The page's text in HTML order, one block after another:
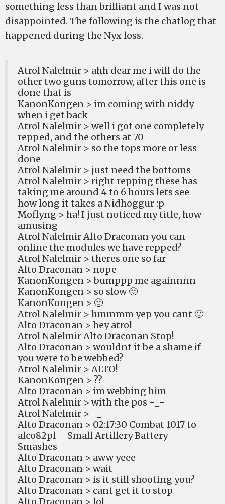
something less than brilliant and I was not
disappointed. The following is the chatlog that
happened during the Nyx loss.
Atrol Nalelmir > ahh dear me i will do the
other two guns tomorrow, after this one is
done that is
KanonKongen > im coming with niddy
when i get back
Atrol Nalelmir > well i got one completely
repped, and the others at 70
Atrol Nalelmir > so the tops more or less
done
Atrol Nalelmir > just need the bottoms
Atrol Nalelmir > right repping these has
taking me around 4 to 6 hours lets see
how long it takes a Nidhoggur :p
Moflyng > ha! I just noticed my title, how
amusing
Atrol Nalelmir Alto Draconan you can
online the modules we have repped?
Atrol Nalelmir > theres one so far
Alto Draconan > nope
KanonKongen > bumppp me againnnn
KanonKongen > so slow 🙂
KanonKongen > 🙁
Atrol Nalelmir > hmmmm yep you cant 🙁
Alto Draconan > hey atrol
Atrol Nalelmir Alto Draconan Stop!
Alto Draconan > wouldnt it be a shame if
you were to be webbed?
Atrol Nalelmir > ALTO!
KanonKongen > ??
Alto Draconan > im webbing him
Atrol Nalelmir > with the pos -_-
Atrol Nalelmir > -_-
Alto Draconan > 02:17:30 Combat 1017 to
alco82pl – Small Artillery Battery –
Smashes
Alto Draconan > aww yeee
Alto Draconan > wait
Alto Draconan > is it still shooting you?
Alto Draconan > cant get it to stop